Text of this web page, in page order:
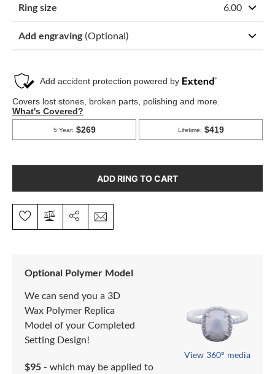
Ring size 6.00
Add engraving (Optional)
ADD RING TO CART
Optional Polymer Model
We can send you a 3D
Wax Polymer Replica
Model of your Completed
Setting Design!
$95 - which may be applied to
View 360° media